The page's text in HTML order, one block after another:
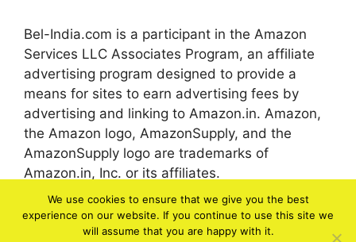
Bel-India.com is a participant in the Amazon
Services LLC Associates Program, an affiliate
advertising program designed to provide a
means for sites to earn advertising fees by
advertising and linking to Amazon.in. Amazon,
the Amazon logo, AmazonSupply, and the
AmazonSupply logo are trademarks of
Amazon.in, Inc. or its affiliates.
© 2026 bel-in.com
We use cookies to ensure that we give you the best
experience on our website. If you continue to use this site we
will assume that you are happy with it.